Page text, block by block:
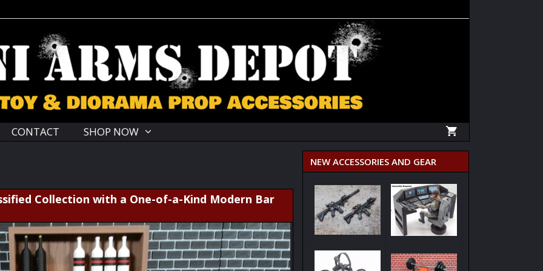
CONTACT SHOP NOW
Collection with a One-of-a-Kind Modern Bar
NEW ACCESSORIES AND GEAR